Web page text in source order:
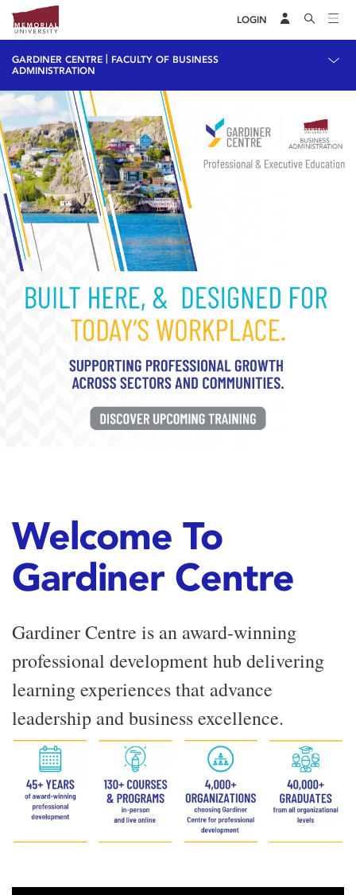
LOGIN
GARDINER CENTRE
FACULTY OF BUSINESS
ADMINISTRATION
Welcome To
Gardiner Centre
Gardiner Centre is an award-winning
professional development hub delivering
learning experiences that advance
leadership and business excellence.